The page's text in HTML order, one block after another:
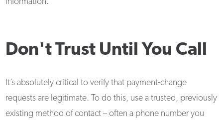
Don't Trust Until You Call
It’s absolutely critical to verify that payment-change
requests are legitimate. To do this, use a trusted, previously
existing method of contact – often a phone number you